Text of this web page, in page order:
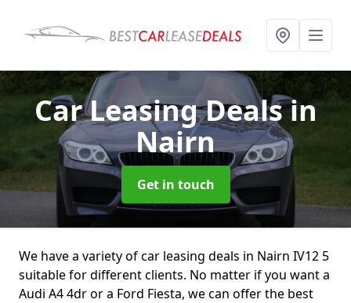
Car Leasing Dealsin
Nairn
Get in touch
We have a variety of car leasing deals in Nairn IV12 5
suitable for different clients. No matter if you want a
Audi A4 4dr or a Ford Fiesta, we can offer the best